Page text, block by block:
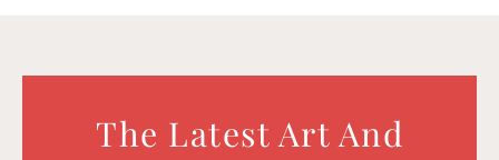
The Latest Art And